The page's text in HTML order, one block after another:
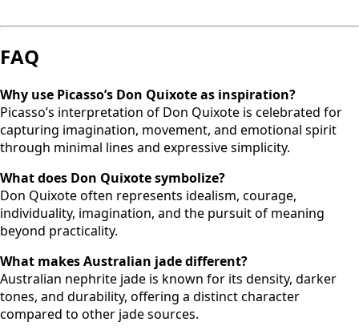
FAQ
Why use Picasso’s Don Quixote as inspiration?
Picasso’s interpretation of Don Quixote is celebrated for
capturing imagination, movement, and emotional spirit
through minimal lines and expressive simplicity.
What does Don Quixote symbolize?
Don Quixote often represents idealism, courage,
individuality, imagination, and the pursuit of meaning
beyond practicality.
What makes Australian jade different?
Australian nephrite jade is known for its density, darker
tones, and durability, offering a distinct character
compared to other jade sources.